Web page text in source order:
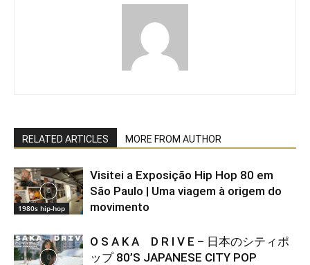
RELATED ARTICLES MORE FROM AUTHOR
1980s hip-hop
Visitei a Exposição Hip Hop 80 em
São Paulo | Uma viagem à origem do
movimento
O S A K A D R I V E – 日本のシティポ
ップ 80’S JAPANESE CITY POP